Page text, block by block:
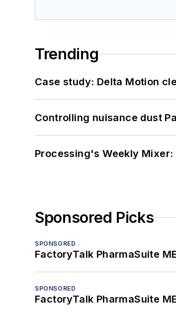
Trending
Case study: Delta Motion
Controlling nuisance dust
Processing's Weekly
Sponsored Picks
SPONSORED
FactoryTalk PharmaSuite
SPONSORED
FactoryTalk PharmaSuite